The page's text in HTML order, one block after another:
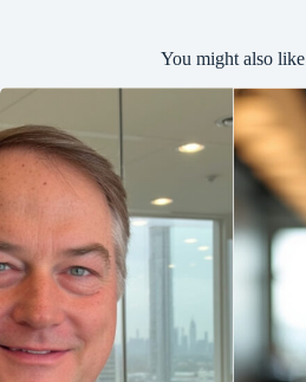
You might also like